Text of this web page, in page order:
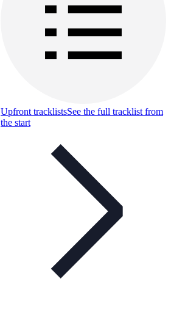
Upfront tracklistsSee the full tracklist from
the start